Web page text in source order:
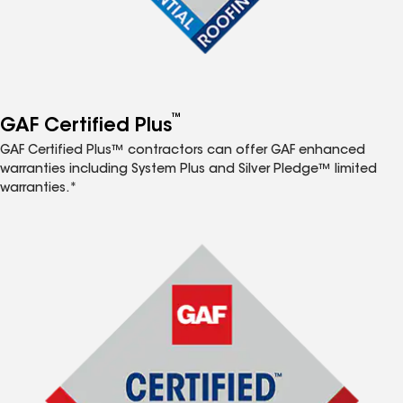
GAF Certified Plus™
GAF Certified Plus™ contractors can offer GAF enhanced
warranties including System Plus and Silver Pledge™ limited
warranties.*